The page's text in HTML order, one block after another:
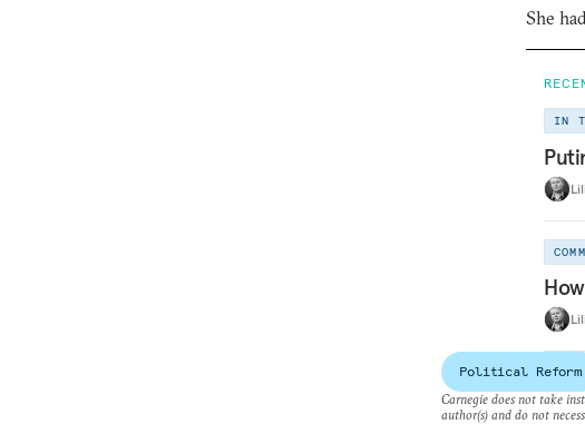
She
IN
Political Reform
Carnegie does not take
author(s) and do not